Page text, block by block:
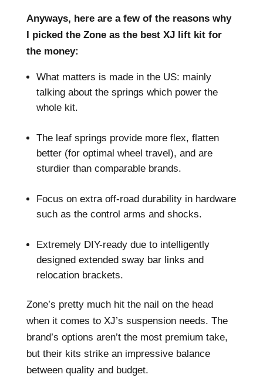
Anyways, here are a few of the reasons why
I picked the Zone as the best XJ lift kit for
the money:
What matters is made in the US: mainly
talking about the springs which power the
whole kit.
The leaf springs provide more flex, flatten
better (for optimal wheel travel), and are
sturdier than comparable brands.
Focus on extra off-road durability in hardware
such as the control arms and shocks.
Extremely DIY-ready due to intelligently
designed extended sway bar links and
relocation brackets.
Zone’s pretty much hit the nail on the head
when it comes to XJ’s suspension needs. The
brand’s options aren’t the most premium take,
but their kits strike an impressive balance
between quality and budget.